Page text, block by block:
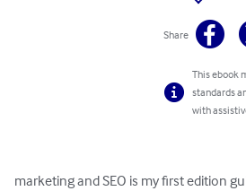
Share
This ebook
standards
with
marketing and SEO is my first edition